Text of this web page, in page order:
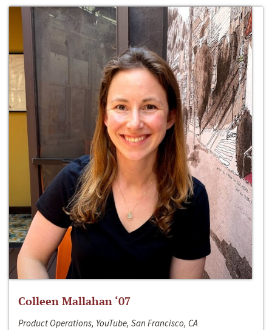
Colleen Mallahan ‘07
Product Operations, YouTube, San Francisco, CA